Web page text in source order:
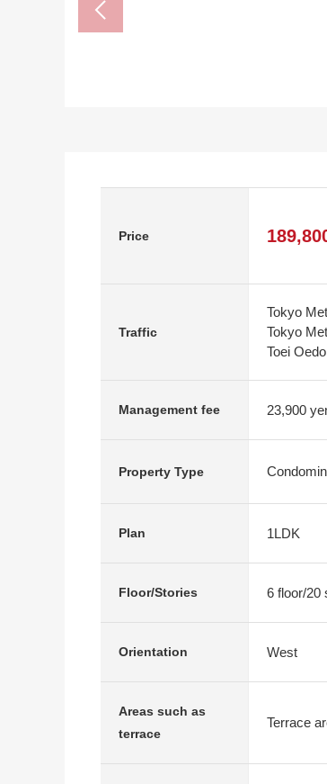
Price
Traffic
Tokyo
Tokyo
Toei
Management fee 23,900
Property Type
Plan 1LDK
Floor/Stories 6 floor/20
Orientation West
Areas such as
terrace
Terrace